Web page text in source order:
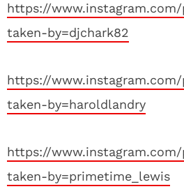
https://www.instagram.com/
taken-by=djchark82
https://www.instagram.com/
taken-by=haroldlandry
https://www.instagram.com/
taken-by=primetime_lewis